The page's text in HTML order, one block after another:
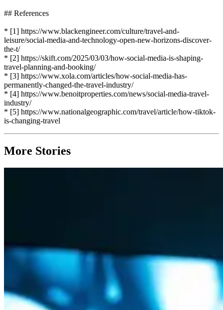
## References
* [1] https://www.blackengineer.com/culture/travel-and-
leisure/social-media-and-technology-open-new-horizons-discover-
the-t/
* [2] https://skift.com/2025/03/03/how-social-media-is-shaping-
travel-planning-and-booking/
* [3] https://www.xola.com/articles/how-social-media-has-
permanently-changed-the-travel-industry/
* [4] https://www.benoitproperties.com/news/social-media-travel-
industry/
* [5] https://www.nationalgeographic.com/travel/article/how-tiktok-
is-changing-travel
More Stories